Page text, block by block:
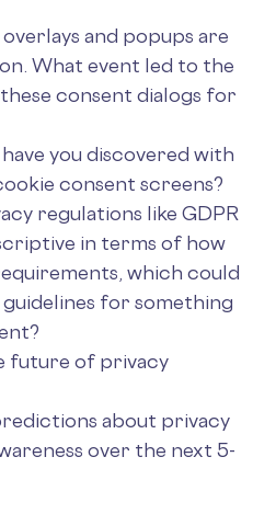
and popups are
What event led to the
consent dialogs for
you discovered with
consent screens?
regulations like GDPR
in terms of how
which could
for something
future of privacy
about privacy
over the next 5-